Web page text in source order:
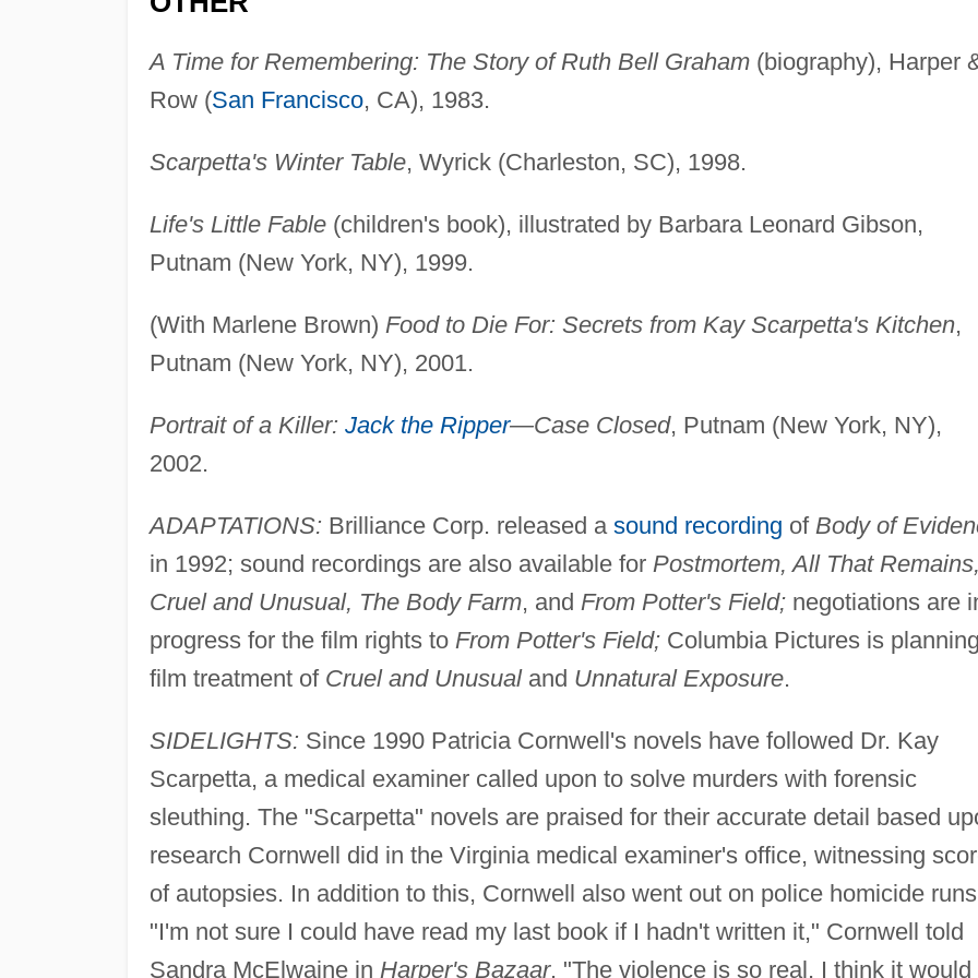
A Time for Remembering: The Story of Ruth Bell Graham(biography), Harper
Row (San Francisco, CA), 1983.
Scarpetta's Winter Table, Wyrick (Charleston, SC), 1998.
Life's Little Fable(children's book), illustrated by Barbara Leonard Gibson,
Putnam (New York, NY), 1999.
(With Marlene Brown) Food to Die For: Secrets from Kay Scarpetta's Kitchen,
Putnam (New York, NY), 2001.
Portrait of a Killer: Jack the Ripper—Case Closed, Putnam (New York, NY),
2002.
ADAPTATIONS: Brilliance Corp. released a sound recording of Body of
in 1992; sound recordings are also available for Postmortem, All That
Cruel and Unusual, The Body Farm, and From Potter's Field;negotiations are
progress for the film rights to From Potter's Field;Columbia Pictures is
film treatment of Cruel and Unusualand Unnatural Exposure.
SIDELIGHTS: Since 1990 Patricia Cornwell's novels have followed Dr. Kay
Scarpetta, a medical examiner called upon to solve murders with forensic
sleuthing. The "Scarpetta" novels are praised for their accurate detail based
research Cornwell did in the Virginia medical examiner's office, witnessing
of autopsies. In addition to this, Cornwell also went out on police homicide
"I'm not sure I could have read my last book if I hadn't written it," Cornwell told
Sandra McElwaine in Harper's Bazaar. "The violence is so real, I think it would